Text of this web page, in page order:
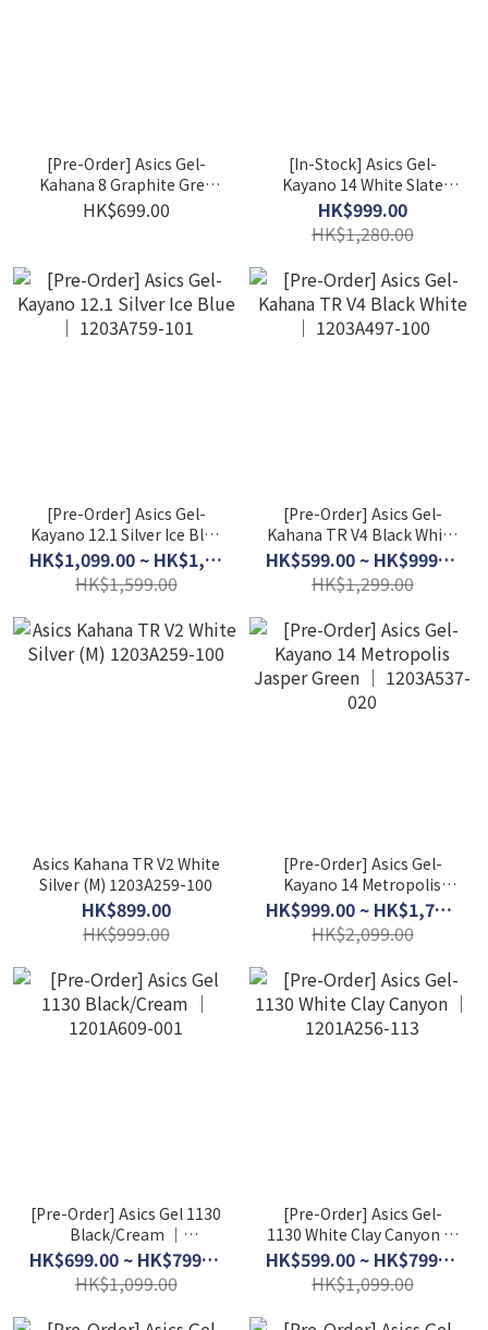
[Pre-Order] Asics Gel-
Kahana 8 Graphite Grey
Sheet Rock 1011B387-021
HK$699.00
[In-Stock] Asics Gel-
Kayano 14 White Slate
Grey (M) 1201A019-107
HK$999.00
HK$1,280.00
[Pre-Order] Asics Gel-
Kayano 12.1 Silver Ice Blue
│ 1203A759-101
HK$1,099.00 ~ HK$1,299.00
HK$1,599.00
[Pre-Order] Asics Gel-
Kahana TR V4 Black White
│ 1203A497-100
HK$599.00 ~ HK$999.00
HK$1,299.00
Asics Kahana TR V2 White
Silver (M) 1203A259-100
HK$899.00
HK$999.00
[Pre-Order] Asics Gel-
Kayano 14 Metropolis
Jasper Green │
1203A537-020
HK$999.00 ~ HK$1,799.00
HK$2,099.00
[Pre-Order] Asics Gel 1130
Black/Cream │
1201A609-001
HK$699.00 ~ HK$799.00
HK$1,099.00
[Pre-Order] Asics Gel-
1130 White Clay Canyon │
1201A256-113
HK$599.00 ~ HK$799.00
HK$1,099.00